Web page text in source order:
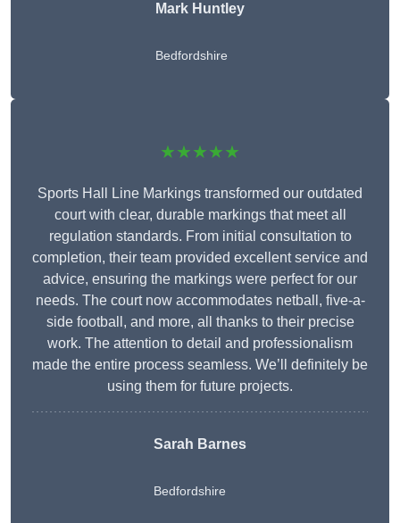
Mark Huntley
Bedfordshire
★★★★★
Sports Hall Line Markings transformed our outdated
court with clear, durable markings that meet all
regulation standards. From initial consultation to
completion, their team provided excellent service and
advice, ensuring the markings were perfect for our
needs. The court now accommodates netball, five-a-
side football, and more, all thanks to their precise
work. The attention to detail and professionalism
made the entire process seamless. We’ll definitely be
using them for future projects.
Sarah Barnes
Bedfordshire